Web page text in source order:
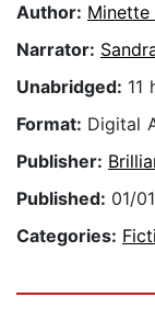
Author: Minette
Narrator:
Unabridged: 11
Format: Digital
Publisher:
Published: 01/
Categories: